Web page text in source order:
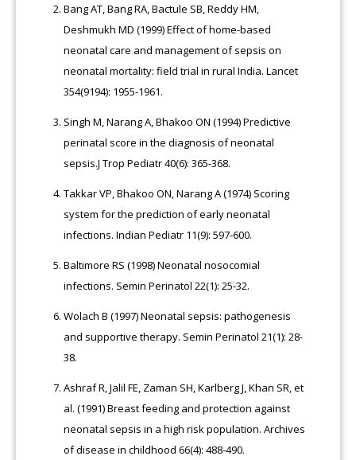
Bang AT, Bang RA, Bactule SB, Reddy HM,
Deshmukh MD (1999) Effect of home-based
neonatal care and management of sepsis on
neonatal mortality: field trial in rural India. Lancet
354(9194): 1955-1961.
Singh M, Narang A, Bhakoo ON (1994) Predictive
perinatal score in the diagnosis of neonatal
sepsis.J Trop Pediatr 40(6): 365-368.
Takkar VP, Bhakoo ON, Narang A (1974) Scoring
system for the prediction of early neonatal
infections. Indian Pediatr 11(9): 597-600.
Baltimore RS (1998) Neonatal nosocomial
infections. Semin Perinatol 22(1): 25-32.
Wolach B (1997) Neonatal sepsis: pathogenesis
and supportive therapy. Semin Perinatol 21(1): 28-
38.
Ashraf R, Jalil FE, Zaman SH, Karlberg J, Khan SR, et
al. (1991) Breast feeding and protection against
neonatal sepsis in a high risk population. Archives
of disease in childhood 66(4): 488-490.